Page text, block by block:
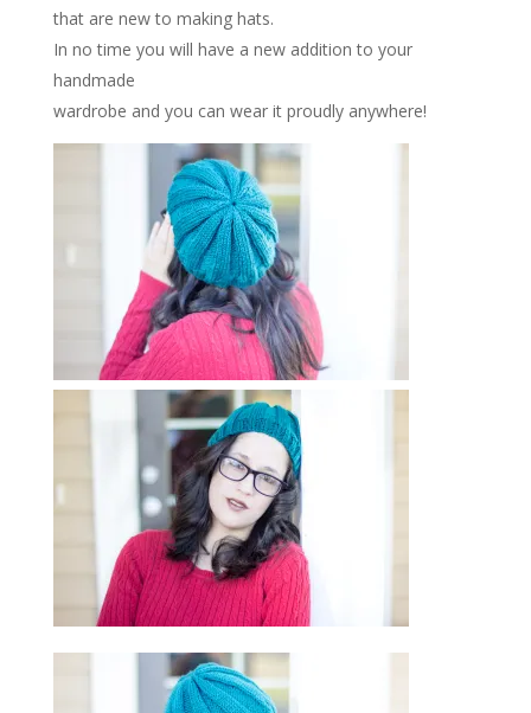
that are new to making hats.
In no time you will have a new addition to your
handmade
wardrobe and you can wear it proudly anywhere!